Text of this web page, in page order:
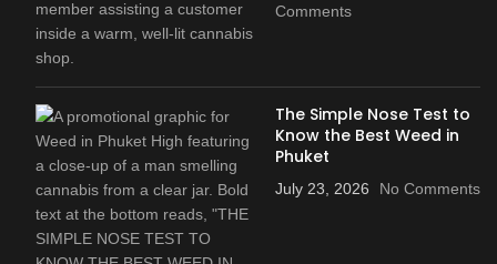
Comments
The Simple Nose Test to
Know the Best Weed in
Phuket
July 23, 2026 No Comments